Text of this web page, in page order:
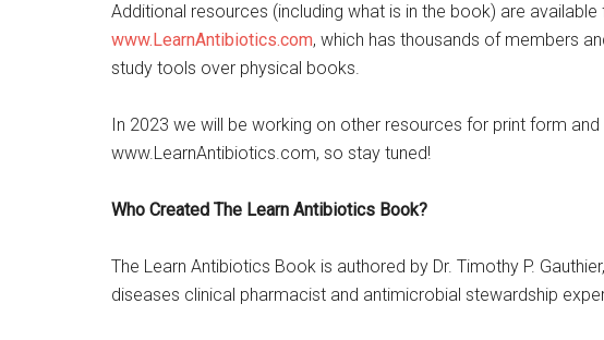
Additional resources (including what is in the book) are
www.LearnAntibiotics.com, which has thousands of members
study tools over physical books.
In 2023 we will be working on other resources for print form
www.LearnAntibiotics.com, so stay tuned!
Who Created The Learn Antibiotics Book?
The Learn Antibiotics Book is authored by Dr. Timothy P.
diseases clinical pharmacist and antimicrobial stewardship